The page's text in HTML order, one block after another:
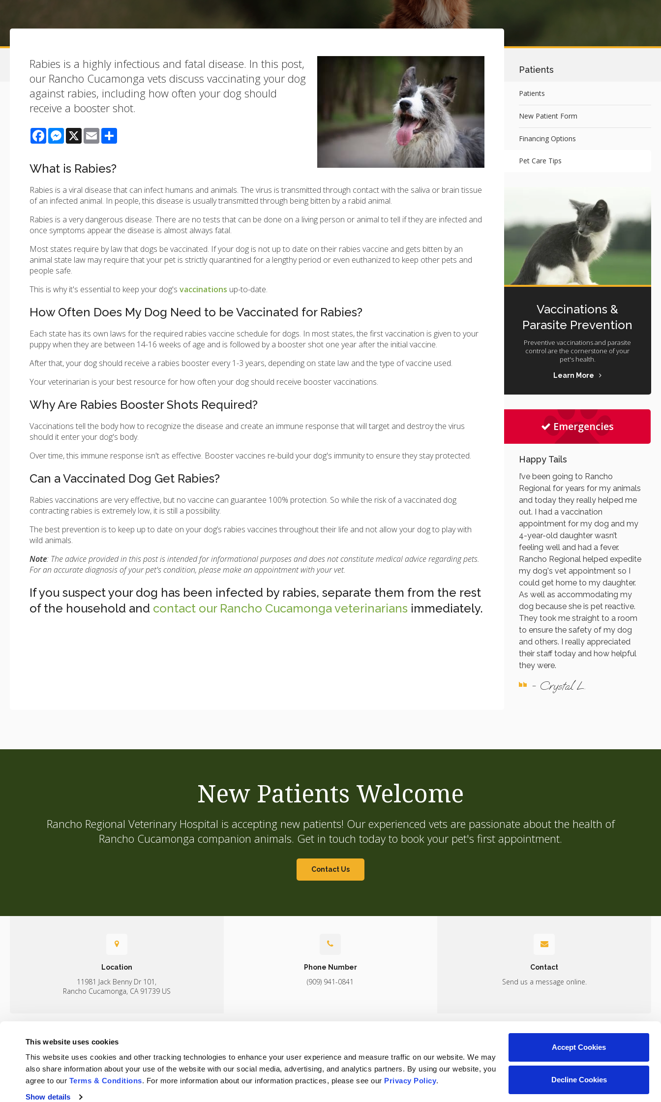
This website uses cookies
This website uses cookies and other tracking technologies to enhance your user experience and measure traffic on our website. We may
also share information about your use of the website with our social media, advertising, and analytics partners. By using our website, you
agree to our Terms & Conditions. For more information about our information practices, please see our Privacy Policy.
Show details
Accept Cookies
Decline Cookies
Rabies is a highly infectious and fatal disease. In this post,
our Rancho Cucamonga vets discuss vaccinating your dog
against rabies, including how often your dog should
receive a booster shot.
FacebookMessenger
X Email
What is Rabies?
Rabies is a viral disease that can infect humans and animals. The virus is transmitted through contact with the saliva or brain tissue
of an infected animal. In people, this disease is usually transmitted through being bitten by a rabid animal.
Rabies is a very dangerous disease. There are no tests that can be done on a living person or animal to tell if they are infected and
once symptoms appear the disease is almost always fatal.
Most states require by law that dogs be vaccinated. If your dog is not up to date on their rabies vaccine and gets bitten by an
animal state law may require that your pet is strictly quarantined for a lengthy period or even euthanized to keep other pets and
people safe.
This is why it's essential to keep your dog's vaccinations up-to-date.
How Often Does My Dog Need to be Vaccinated for Rabies?
Each state has its own laws for the required rabies vaccine schedule for dogs. In most states, the first vaccination is given to your
puppy when they are between 14-16 weeks of age and is followed by a booster shot one year after the initial vaccine.
After that, your dog should receive a rabies booster every 1-3 years, depending on state law and the type of vaccine used.
Your veterinarian is your best resource for how often your dog should receive booster vaccinations.
Why Are Rabies Booster Shots Required?
Vaccinations tell the body how to recognize the disease and create an immune response that will target and destroy the virus
should it enter your dog's body.
Over time, this immune response isn't as effective. Booster vaccines re-build your dog's immunity to ensure they stay protected.
Can a Vaccinated Dog Get Rabies?
Rabies vaccinations are very effective, but no vaccine can guarantee 100% protection. So while the risk of a vaccinated dog
contracting rabies is extremely low, it is still a possibility.
The best prevention is to keep up to date on your dog’s rabies vaccines throughout their life and not allow your dog to play with
wild animals.
Note: The advice provided in this post is intended for informational purposes and does not constitute medical advice regarding pets.
For an accurate diagnosis of your pet's condition, please make an appointment with your vet.
If you suspect your dog has been infected by rabies, separate them from the rest
of the household and contact our Rancho Cucamonga veterinarians immediately.
Patients
Patients
New Patient Form
Financing Options
Pet Care Tips
Vaccinations &
Parasite Prevention
Preventive vaccinations and parasite
control are the cornerstone of your
pet's health.
Learn More
Emergencies
Happy Tails
I’ve been going to Rancho
Regional for years for my animals
and today they really helped me
out. I had a vaccination
appointment for my dog and my
4-year-old daughter wasn’t
feeling well and had a fever.
Rancho Regional helped expedite
my dog's vet appointment so I
could get home to my daughter.
As well as accommodating my
dog because she is pet reactive.
They took me straight to a room
to ensure the safety of my dog
and others. I really appreciated
their staff today and how helpful
they were.
- Crystal L.
New Patients Welcome
Rancho Regional Veterinary Hospital is accepting new patients! Our experienced vets are passionate about the health of
Rancho Cucamonga companion animals. Get in touch today to book your pet's first appointment.
Contact Us
Location
11981 Jack Benny Dr 101
Rancho Cucamonga CA 91739 US
Phone Number
(909) 941-0841
Contact
Send us a message online.
Rancho Regional Veterinary Hospital
Privacy Policy Do Not Sell or Share My Personal Information
Copyright © 2026. All Rights Reserved.